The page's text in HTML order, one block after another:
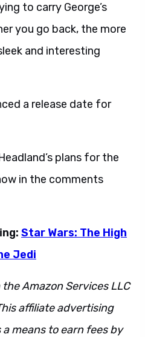
to carry George’s
you go back, the more
and interesting
a release date for
plans for the
in the comments
Star Wars: The High
Jedi
Amazon Services LLC
affiliate advertising
means to earn fees by